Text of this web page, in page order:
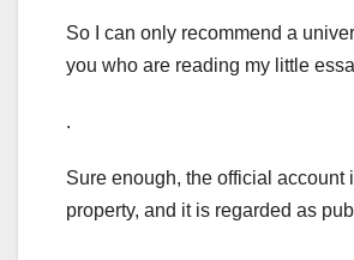
So I can only recommend a
you who are reading my little
.
Sure enough, the official account
property, and it is regarded as